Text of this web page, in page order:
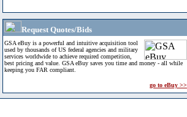
Request Quotes/Bids
GSA eBuy is a powerful and intuitive acquisition tool
used by thousands of US federal agencies and military
services worldwide to achieve required competition,
best pricing and value. GSA eBuy saves you time and money - all while
keeping you FAR compliant.
go to eBuy >>